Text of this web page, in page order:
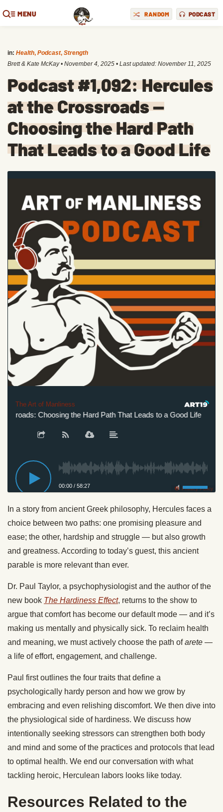
MENU RANDOM PODCAST
in: Health, Podcast, Strength
Brett & Kate McKay • November 4, 2025 • Last updated: November 11, 2025
Podcast #1,092: Hercules
at the Crossroads —
Choosing the Hard Path
That Leads to a Good Life
The Art of Manliness
Choosing the Hard Path That Leads to a Good Life
00:00 / 58:27 Privacy Policy
In a story from ancient Greek philosophy, Hercules faces a
choice between two paths: one promising pleasure and
ease; the other, hardship and struggle — but also growth
and greatness. According to today’s guest, this ancient
parable is more relevant than ever.
Dr. Paul Taylor, a psychophysiologist and the author of the
new book The Hardiness Effect, returns to the show to
argue that comfort has become our default mode — and it’s
making us mentally and physically sick. To reclaim health
and meaning, we must actively choose the path ofarete —
a life of effort, engagement, and challenge.
Paul first outlines the four traits that define a
psychologically hardy person and how we grow by
embracing and even relishing discomfort. We then dive into
the physiological side of hardiness. We discuss how
intentionally seeking stressors can strengthen both body
and mind and some of the practices and protocols that lead
to optimal health. We end our conversation with what
tackling heroic, Herculean labors looks like today.
Resources Related to the